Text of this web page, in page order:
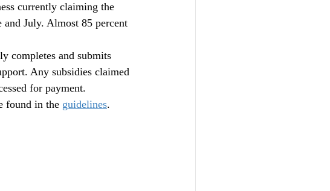
currently claiming the
July. Almost 85 percent
completes and submits
Any subsidies claimed
for payment.
found in the guidelines.